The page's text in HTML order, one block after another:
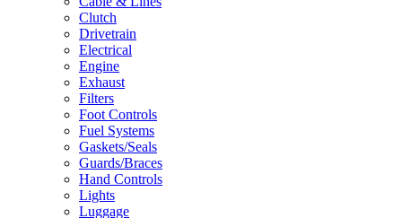
Clutch
Drivetrain
Electrical
Engine
Exhaust
Filters
Foot Controls
Fuel Systems
Gaskets/Seals
Guards/Braces
Hand Controls
Lights
Luggage